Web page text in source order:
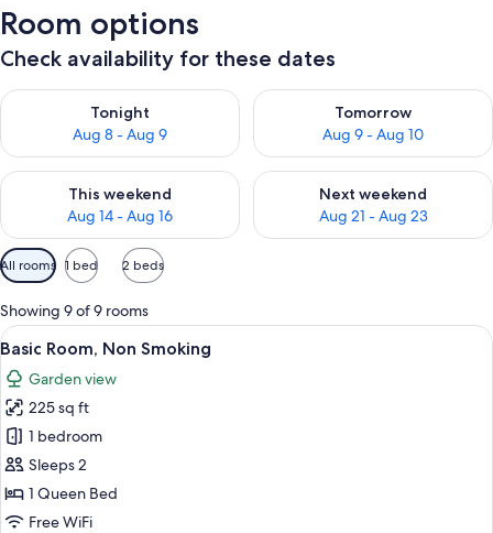
Room options
Check availability for these dates
Tonight
Aug 8 - Aug 9
Check availability for tonight Aug 8 - Aug 9
Tomorrow
Aug 9 - Aug 10
Check availability for
This weekend
Aug 14 - Aug 16
Check availability for this weekend Aug 14 - Aug 16
Next weekend
Aug 21 - Aug 23
Check availability for next
Available
filters
for
rooms
All rooms 1 bed 2 beds
Showing 9 of 9 rooms
View
all
photos
for
Basic
Room,
Non
Smoking
A bedroom with a floral bedspread,
5
Basic Room, Non Smoking
Garden view
225 sq ft
1 bedroom
Sleeps 2
1 Queen Bed
Free WiFi